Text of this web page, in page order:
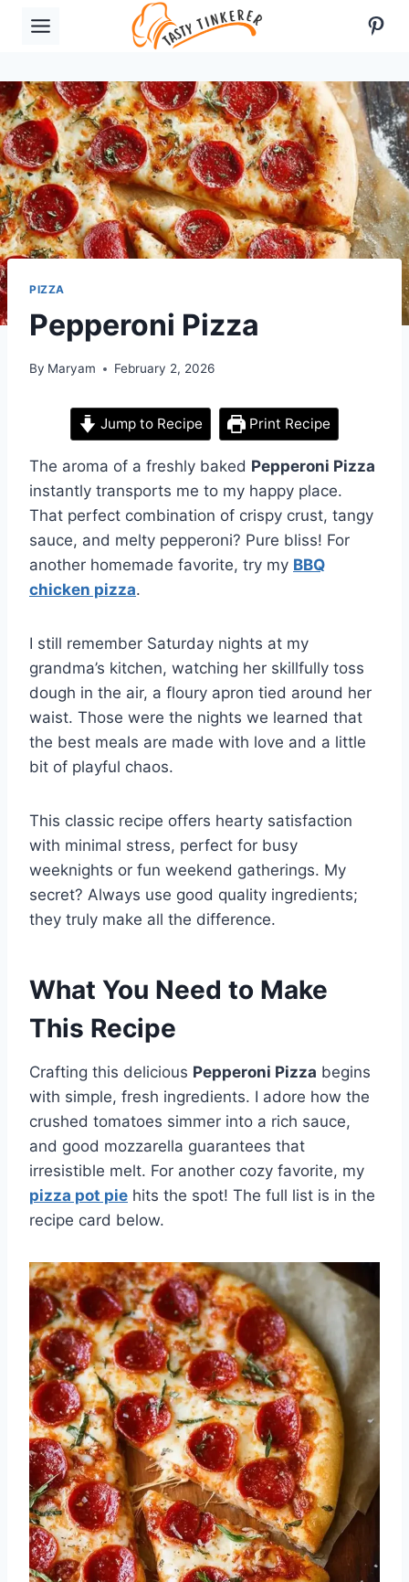
PIZZA
Pepperoni Pizza
By Maryam February 2, 2026
Jump to Recipe Print Recipe
The aroma of a freshly baked Pepperoni Pizza
instantly transports me to my happy place.
That perfect combination of crispy crust, tangy
sauce, and melty pepperoni? Pure bliss! For
another homemade favorite, try my BBQ
chicken pizza.
I still remember Saturday nights at my
grandma’s kitchen, watching her skillfully toss
dough in the air, a floury apron tied around her
waist. Those were the nights we learned that
the best meals are made with love and a little
bit of playful chaos.
This classic recipe offers hearty satisfaction
with minimal stress, perfect for busy
weeknights or fun weekend gatherings. My
secret? Always use good quality ingredients;
they truly make all the difference.
What You Need to Make
This Recipe
Crafting this delicious Pepperoni Pizza begins
with simple, fresh ingredients. I adore how the
crushed tomatoes simmer into a rich sauce,
and good mozzarella guarantees that
irresistible melt. For another cozy favorite, my
pizza pot pie hits the spot! The full list is in the
recipe card below.